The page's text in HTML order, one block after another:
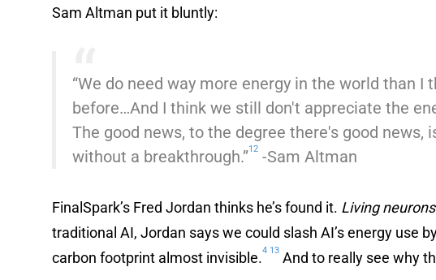
Sam Altman put it bluntly:
“We do need way more energy in the world than I
before…And I think we still don't appreciate the
The good news, to the degree there's good news,
without a breakthrough.”12 -Sam Altman
FinalSpark’s Fred Jordan thinks he’s found it. Living
traditional AI, Jordan says we could slash AI’s energy use
carbon footprint almost invisible.4 13 And to really see why